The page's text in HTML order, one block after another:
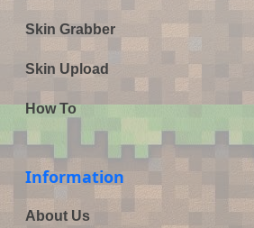
Skin Grabber
Skin Upload
How To
Information
About Us